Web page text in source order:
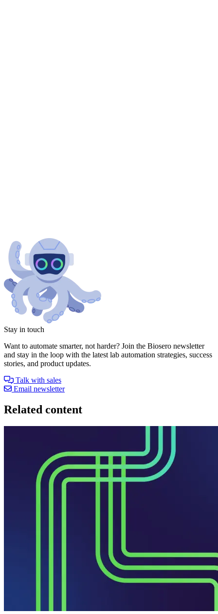
Stay in touch
Want to automate smarter, not harder? Join the Biosero newsletter
and stay in the loop with the latest lab automation strategies, success
stories, and product updates.
Talk with sales
Email newsletter
Related content